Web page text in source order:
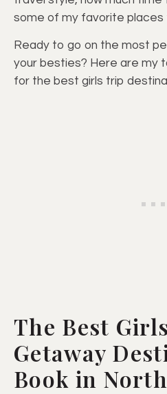
some of my favorite places
Ready to go on the most
your besties? Here are my
for the best girls trip
The Best
Getaway
Book in